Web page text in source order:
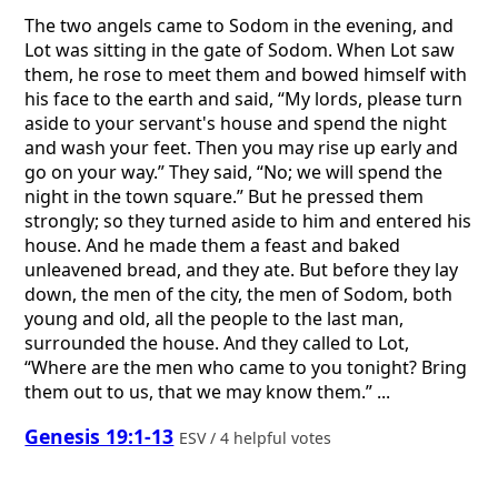
The two angels came to Sodom in the evening, and
Lot was sitting in the gate of Sodom. When Lot saw
them, he rose to meet them and bowed himself with
his face to the earth and said, “My lords, please turn
aside to your servant's house and spend the night
and wash your feet. Then you may rise up early and
go on your way.” They said, “No; we will spend the
night in the town square.” But he pressed them
strongly; so they turned aside to him and entered his
house. And he made them a feast and baked
unleavened bread, and they ate. But before they lay
down, the men of the city, the men of Sodom, both
young and old, all the people to the last man,
surrounded the house. And they called to Lot,
“Where are the men who came to you tonight? Bring
them out to us, that we may know them.” ...
Genesis 19:1-13 ESV / 4 helpful votes